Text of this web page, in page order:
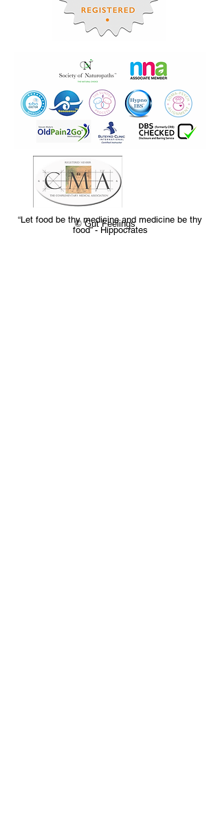
“Let food be thy medicine and medicine be thy
food” - Hippocrates
© Gut Feelings